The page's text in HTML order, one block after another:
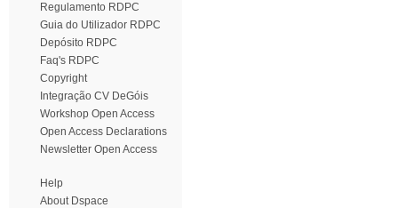
Regulamento RDPC
Guia do Utilizador RDPC
Depósito RDPC
Faq's RDPC
Copyright
Integração CV DeGóis
Workshop Open Access
Open Access Declarations
Newsletter Open Access
Help
About Dspace